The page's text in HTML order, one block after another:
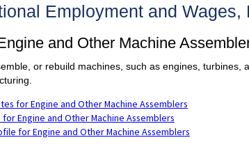
Employment and Wages,
and Other Machine
or rebuild machines, such as engines,
for Engine and Other Machine Assemblers
Engine and Other Machine Assemblers
for Engine and Other Machine Assemblers